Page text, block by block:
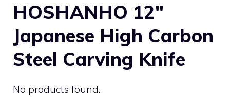
HOSHANHO 12″
Japanese High Carbon
Steel Carving Knife
No products found.